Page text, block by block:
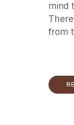
mind
from